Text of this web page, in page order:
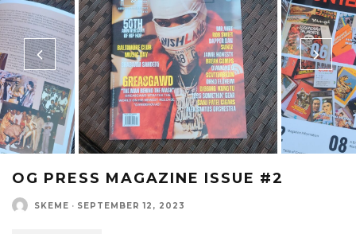
OG PRESS MAGAZINE ISSUE #2
SKEME · SEPTEMBER 12, 2023